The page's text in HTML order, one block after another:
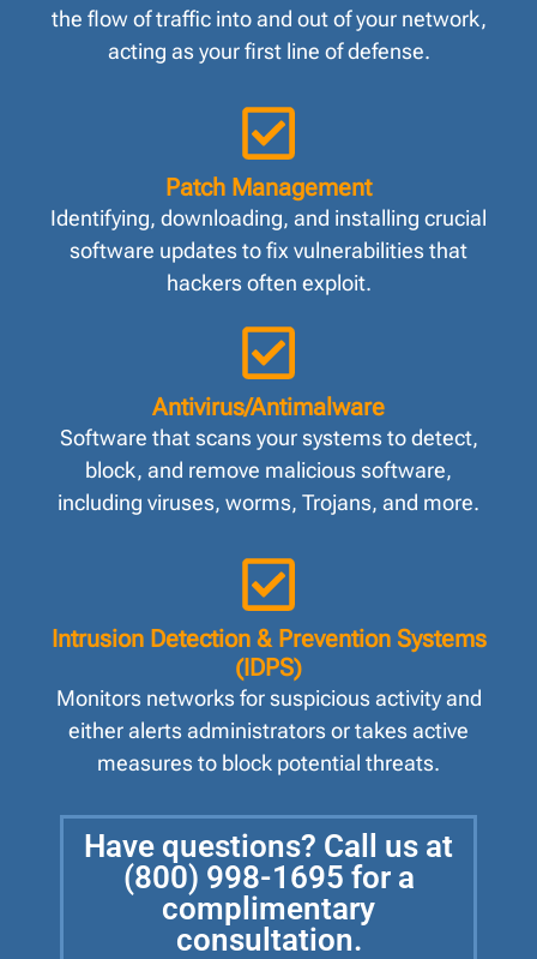
the flow of traffic into and out of your network,
acting as your first line of defense.
Patch Management
Identifying, downloading, and installing crucial
software updates to fix vulnerabilities that
hackers often exploit.
Antivirus/Antimalware
Software that scans your systems to detect,
block, and remove malicious software,
including viruses, worms, Trojans, and more.
Intrusion Detection & Prevention Systems
(IDPS)
Monitors networks for suspicious activity and
either alerts administrators or takes active
measures to block potential threats.
Have questions? Call us at
(800) 998-1695 for a
complimentary
consultation.